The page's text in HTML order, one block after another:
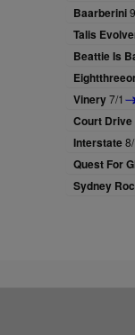
Baarberini
Talis
Beattie Is
Vinery7/1
Court Drive
Interstate
Quest For
Sydney